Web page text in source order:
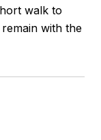
walk to
with the